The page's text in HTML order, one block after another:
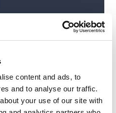
content and ads, to
and to analyse our traffic.
your use of our site with
Joint